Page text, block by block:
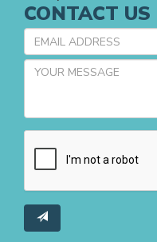
CONTACT US
EMAIL
ADDRESS
YOUR